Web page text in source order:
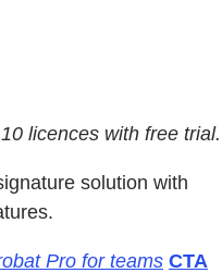
licences with free trial.
solution with
Pro for teams CTA